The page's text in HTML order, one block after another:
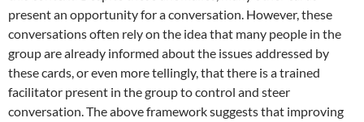
present an opportunity for a conversation. However, these
conversations often rely on the idea that many people in the
group are already informed about the issues addressed by
these cards, or even more tellingly, that there is a trained
facilitator present in the group to control and steer
conversation. The above framework suggests that improving